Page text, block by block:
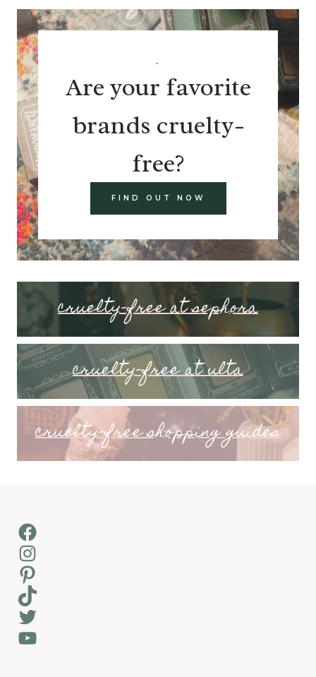
.
Are your favorite
brands cruelty-
free?
FIND OUT NOW
cruelty-free at sephora
cruelty-free at ulta
cruelty-free shopping guides
Facebook
Instagram
Pinterest
TikTok
Twitter
YouTube